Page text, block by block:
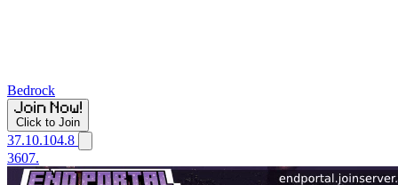
Bedrock
Click to Join
37.10.104.8
3607.